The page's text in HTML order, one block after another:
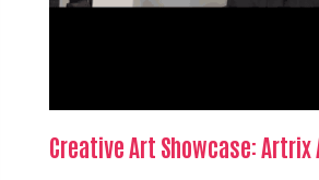
Creative Art Showcase: Artrix